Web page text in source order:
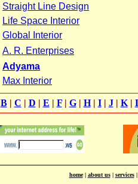
Straight Line Design
Life Space Interior
Global Interior
A. R. Enterprises
Adyama
Max Interior
B| C | D | E | F| G| H| I| J| K|
home| about us| services